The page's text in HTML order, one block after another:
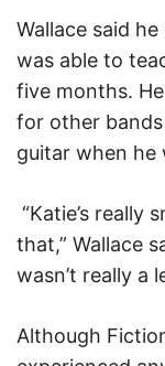
Wallace said
was able to
five months.
for other
guitar when he
“Katie’s really
that,” Wallace
wasn’t really a
Although